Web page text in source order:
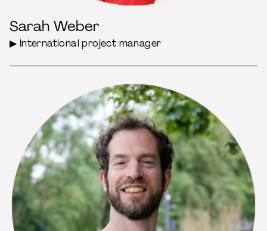
Sarah Weber
▶ International project manager